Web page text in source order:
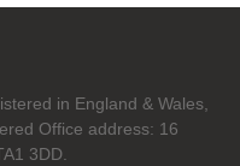
in England & Wales,
Office address: 16
3DD.